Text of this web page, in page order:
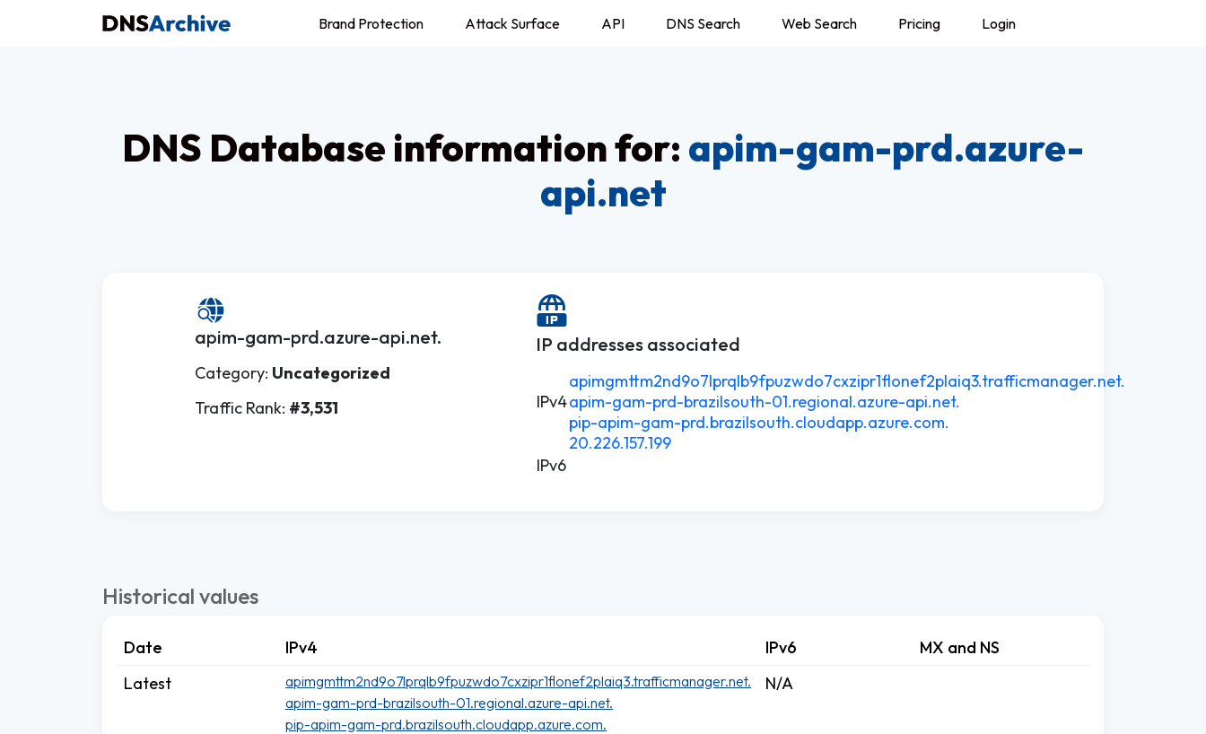
Brand Protection Attack Surface API DNS Search Web Search Pricing Login
DNS Database information for: apim-gam-prd.azure-
api.net
apim-gam-prd.azure-api.net.
Category: Uncategorized
Traffic Rank: #3,531
IP addresses associated
IPv4
apimgmttm2nd9o7lprqlb9fpuzwdo7cxzipr1flonef2plaiq3.trafficmanager.net.
apim-gam-prd-brazilsouth-01.regional.azure-api.net.
pip-apim-gam-prd.brazilsouth.cloudapp.azure.com.
20.226.157.199
IPv6
Historical values
Date IPv4 IPv6
MX and NS
Latest
apimgmttm2nd9o7lprqlb9fpuzwdo7cxzipr1flonef2plaiq3.trafficmanager.net.
apim-gam-prd-brazilsouth-01.regional.azure-api.net.
pip-apim-gam-prd.brazilsouth.cloudapp.azure.com.
N/A